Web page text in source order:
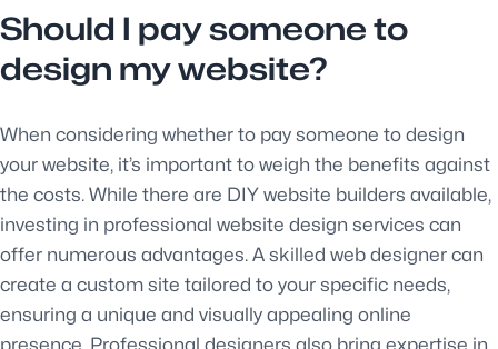
Should I pay someone to
design my website?
When considering whether to pay someone to design
your website, it’s important to weigh the benefits against
the costs. While there are DIY website builders available,
investing in professional website design services can
offer numerous advantages. A skilled web designer can
create a custom site tailored to your specific needs,
ensuring a unique and visually appealing online
presence. Professional designers also bring expertise in